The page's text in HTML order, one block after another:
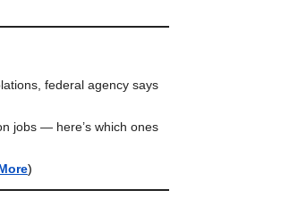
federal agency says
jobs — here’s which ones
)